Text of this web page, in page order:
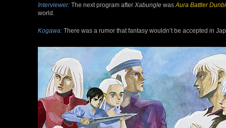
Interviewer: The next program after Xabungle was Aura Battler
world.
Kogawa: There was a rumor that fantasy wouldn’t be accepted in